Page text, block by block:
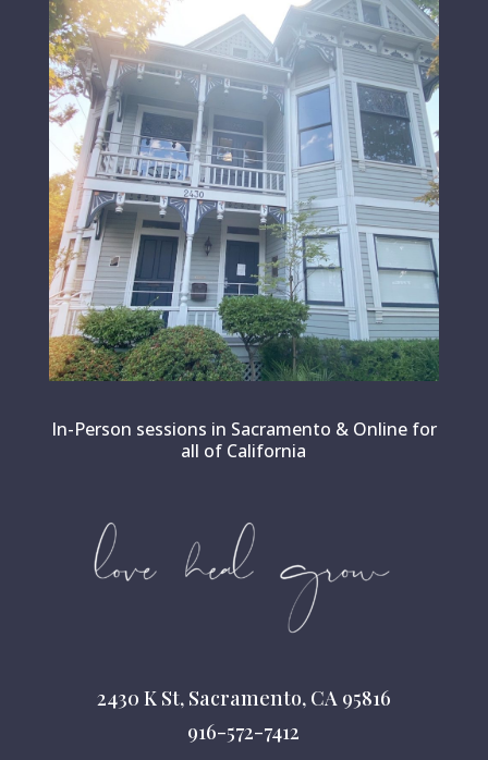
In-Person sessions in Sacramento & Online for
all of California
2430 K St, Sacramento, CA 95816
916-572-7412